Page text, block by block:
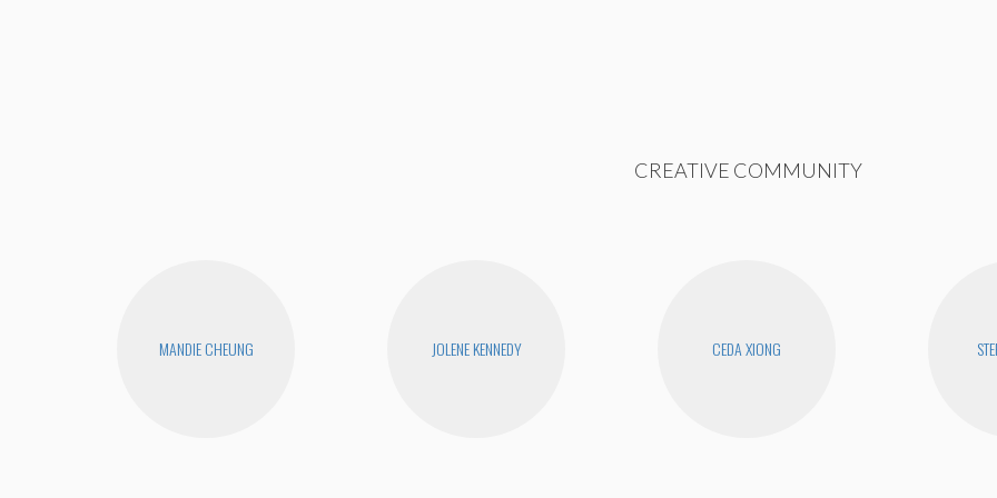
CREATIVE COMMUNITY
MANDIE CHEUNG JOLENE KENNEDY CEDA XIONG